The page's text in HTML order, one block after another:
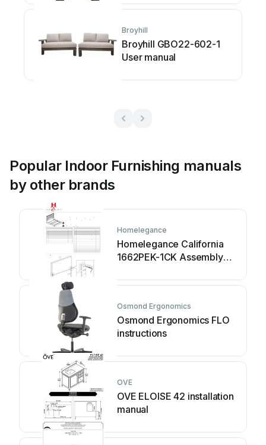
Broyhill
Broyhill GBO22-602-1
User manual
Popular Indoor Furnishing manuals
by other brands
Homelegance
Homelegance California
1662PEK-1CK Assembly
Osmond Ergonomics
Osmond Ergonomics FLO
instructions
OVE
OVE ELOISE 42 installation
manual